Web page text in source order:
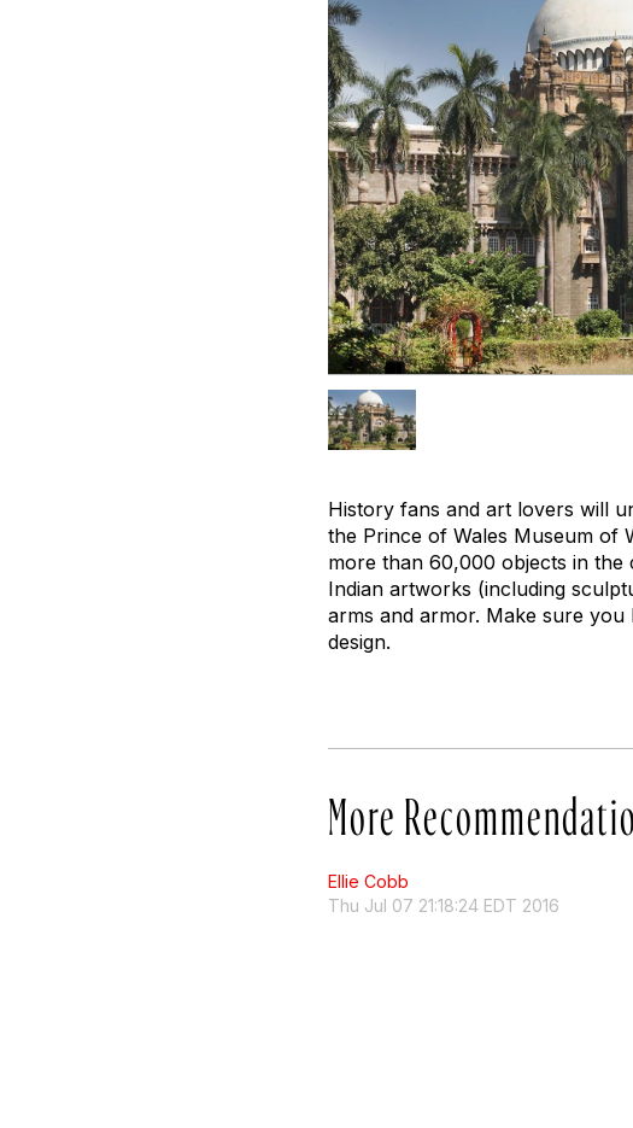
History fans and art lovers will
the Prince of Wales Museum of
more than 60,000 objects in the
Indian artworks (including
arms and armor. Make sure you
design.
More
Ellie Cobb
Thu Jul 07 21:18:24 EDT 2016